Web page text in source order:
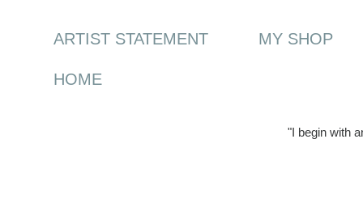
ARTIST STATEMENT MY SHOP
HOME
"I begin with